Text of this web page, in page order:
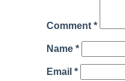
Comment *
Name *
Email *